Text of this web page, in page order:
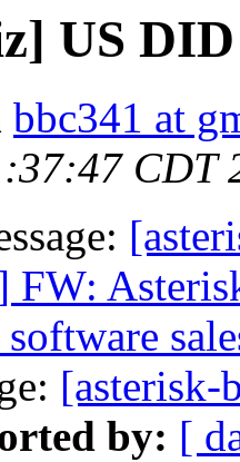
US
bbc341 at
CDT
FW:
[asterisk-
by: [